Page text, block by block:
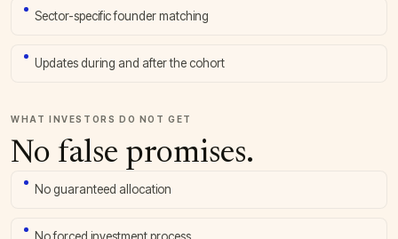
Sector-specific founder matching
Updates during and after the cohort
WHAT INVESTORS DO NOT GET
No false promises.
No guaranteed allocation